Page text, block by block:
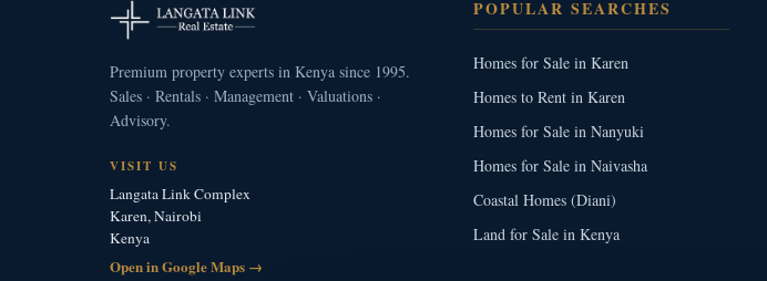
Premium property experts in Kenya since 1995.
Sales · Rentals · Management · Valuations ·
Advisory.
VISIT US
Langata Link Complex
Karen, Nairobi
Kenya
Open in Google Maps →
POPULAR SEARCHES
Homes for Sale in Karen
Homes to Rent in Karen
Homes for Sale in Nanyuki
Homes for Sale in Naivasha
Coastal Homes (Diani)
Land for Sale in Kenya